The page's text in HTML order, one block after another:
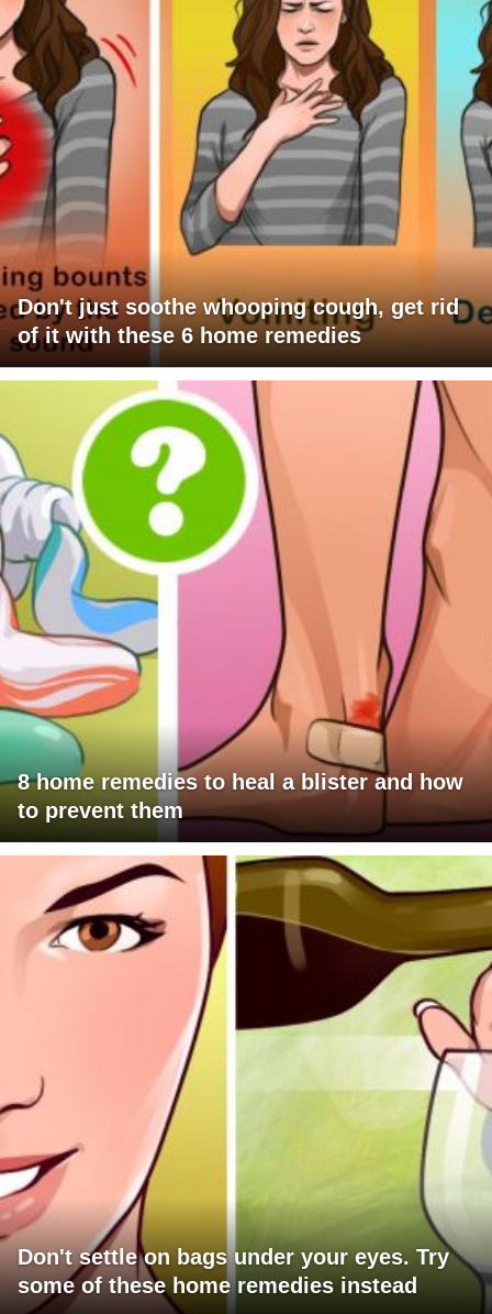
Don't just soothe whooping cough, get rid
of it with these 6 home remedies
8 home remedies to heal a blister and how
to prevent them
Don't settle on bags under your eyes. Try
some of these home remedies instead